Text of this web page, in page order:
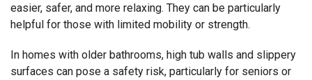
easier, safer, and more relaxing. They can be particularly
helpful for those with limited mobility or strength.
In homes with older bathrooms, high tub walls and slippery
surfaces can pose a safety risk, particularly for seniors or